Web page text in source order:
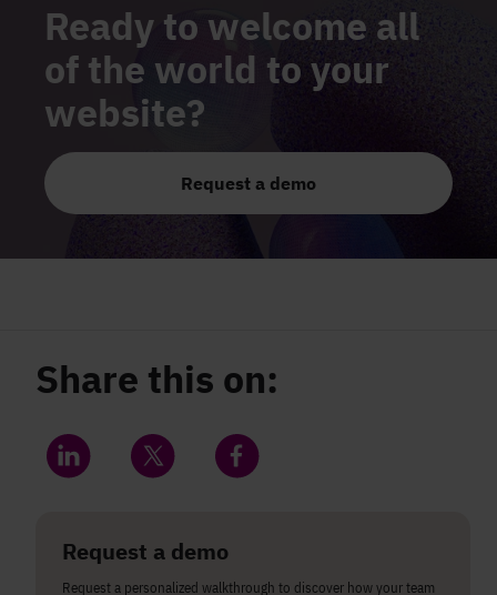
Ready to welcome all
of the world to your
website?
Request a demo
Share this on:
Request a demo
Request a personalized walkthrough to discover how your team